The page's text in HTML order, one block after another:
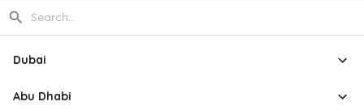
Dubai
Abu Dhabi